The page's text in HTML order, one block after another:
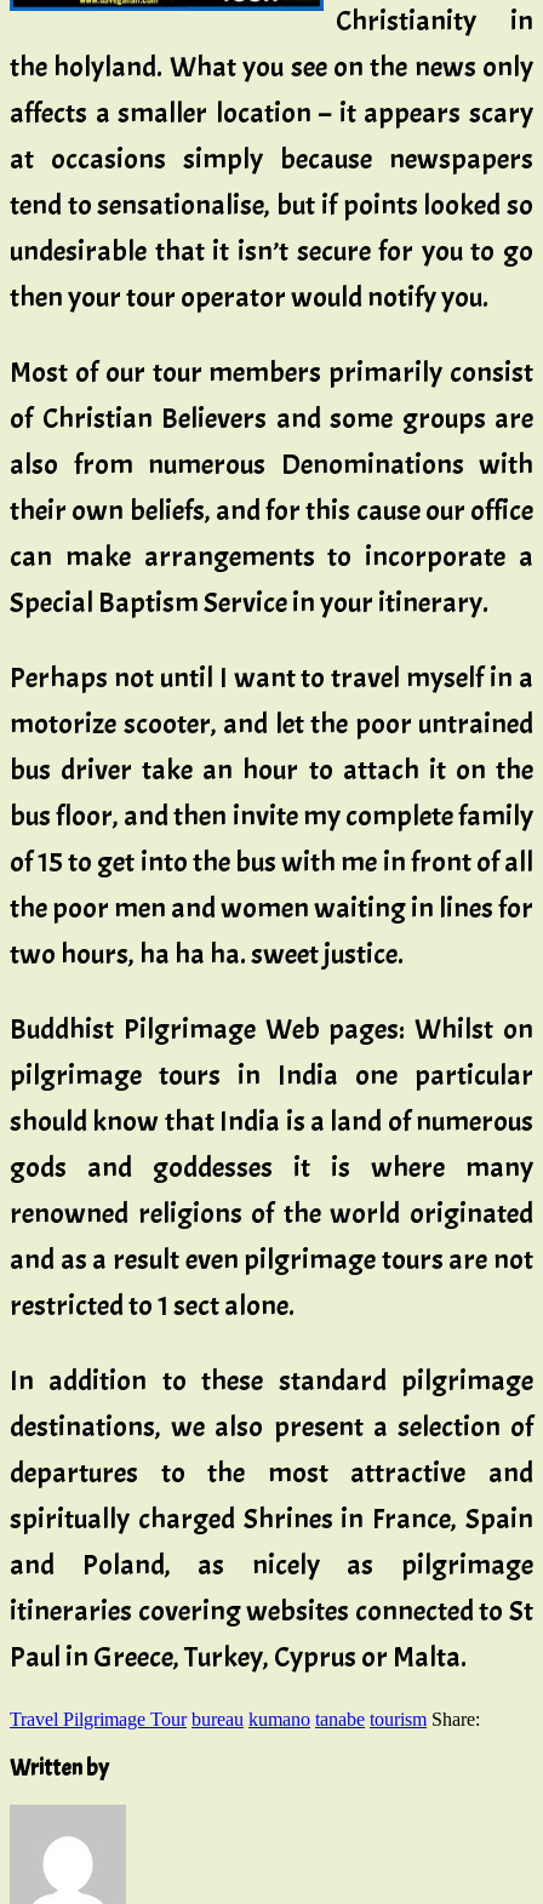
Christianity in
the holyland. What you see on the news only
affects a smaller location – it appears scary
at occasions simply because newspapers
tend to sensationalise, but if points looked so
undesirable that it isn’t secure for you to go
then your tour operator would notify you.
Most of our tour members primarily consist
of Christian Believers and some groups are
also from numerous Denominations with
their own beliefs, and for this cause our office
can make arrangements to incorporate a
Special Baptism Service in your itinerary.
Perhaps not until I want to travel myself in a
motorize scooter, and let the poor untrained
bus driver take an hour to attach it on the
bus floor, and then invite my complete family
of 15 to get into the bus with me in front of all
the poor men and women waiting in lines for
two hours, ha ha ha. sweet justice.
Buddhist Pilgrimage Web pages: Whilst on
pilgrimage tours in India one particular
should know that India is a land of numerous
gods and goddesses it is where many
renowned religions of the world originated
and as a result even pilgrimage tours are not
restricted to 1 sect alone.
In addition to these standard pilgrimage
destinations, we also present a selection of
departures to the most attractive and
spiritually charged Shrines in France, Spain
and Poland, as nicely as pilgrimage
itineraries covering websites connected to St
Paul in Greece, Turkey, Cyprus or Malta.
Travel Pilgrimage Tour bureau kumano tanabe tourism Share:
Written by